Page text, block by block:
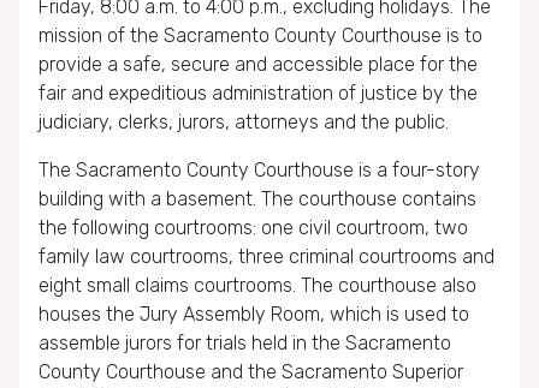
Friday, 8:00 a.m. to 4:00 p.m., excluding holidays. The
mission of the Sacramento County Courthouse is to
provide a safe, secure and accessible place for the
fair and expeditious administration of justice by the
judiciary, clerks, jurors, attorneys and the public.
The Sacramento County Courthouse is a four-story
building with a basement. The courthouse contains
the following courtrooms: one civil courtroom, two
family law courtrooms, three criminal courtrooms and
eight small claims courtrooms. The courthouse also
houses the Jury Assembly Room, which is used to
assemble jurors for trials held in the Sacramento
County Courthouse and the Sacramento Superior